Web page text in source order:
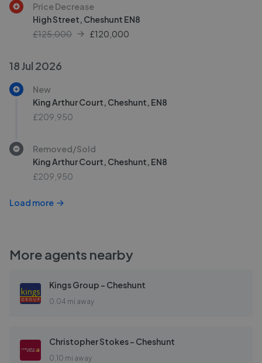
Price Decrease
High Street, Cheshunt EN8
£125,000
£120,000
18 Jul 2026
New
King Arthur Court, Cheshunt, EN8
£209,950
Removed/Sold
King Arthur Court, Cheshunt, EN8
£209,950
Load more
More agents nearby
Kings Group - Cheshunt
0.04 mi away
Christopher Stokes - Cheshunt
0.10 mi away